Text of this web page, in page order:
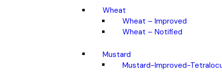
Wheat
Wheat – Improved
Wheat – Notified
Mustard
Mustard-Improved-